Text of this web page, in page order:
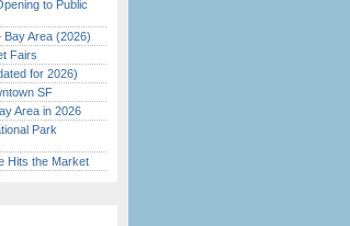
to Public
Area (2026)
Fairs
for 2026)
SF
Area in 2026
Park
Hits the Market